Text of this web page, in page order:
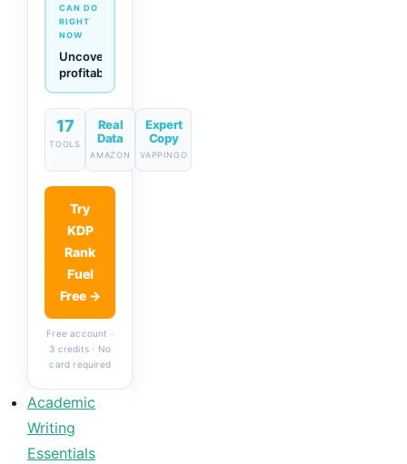
CAN DO
RIGHT
NOW
Generate
descriptions
& titles
in one
click
17
TOOLS
Real
Data
AMAZON
Expert
Copy
VAPPINGO
Try
KDP
Rank
Fuel
Free →
Free account ·
3 credits · No
card required
Academic
Writing
Essentials